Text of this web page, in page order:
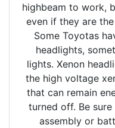
highbeam to work,
even if they are
Some Toyotas
headlights,
lights. Xenon
the high voltage
that can remain
turned off. Be
assembly or